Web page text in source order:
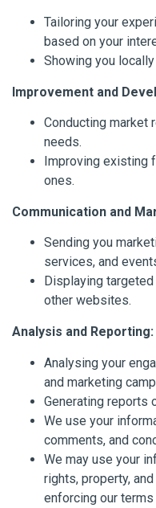
Tailoring your
based on your
Showing you
Improvement and
Conducting market
needs.
Improving existing
ones.
Communication and
Sending you
services, and
Displaying
other websites.
Analysis and Reporting:
Analysing your
and marketing
Generating reports
We use your
comments, and
We may use your
rights, property,
enforcing our